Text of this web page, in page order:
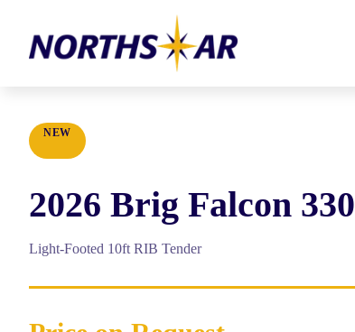
NEW
2026 Brig Falcon 330
Light-Footed 10ft RIB Tender